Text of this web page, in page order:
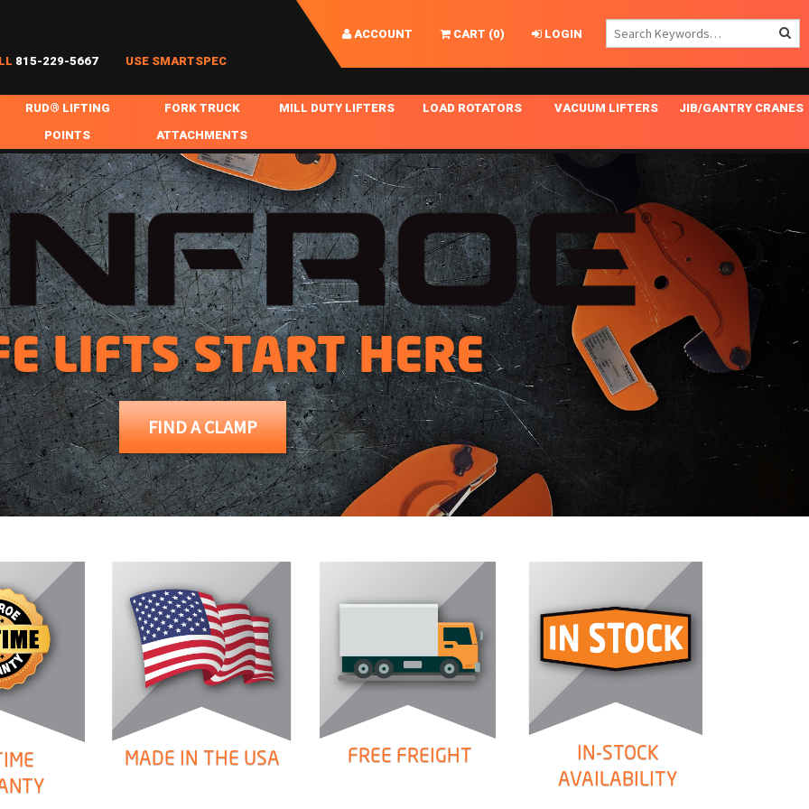
ACCOUNT CART (0)
LOGIN
815-229-5667 USE SMARTSPEC
& SLINGS
HOOKS
HANDLING
RUD® LIFTING
POINTS
BOLTABLE
WELDABLE
RUD ROV-HOOK
FALL PROTECTION
MISC REPAIR / PARTS
FORK TRUCK
ATTACHMENTS
FORK BOOMS
FORK BEAMS
FORK EXTENSIONS & FORK COVERS
BATTERY LIFTING BEAMS
DRUM HANDLING
SPECIAL APPLICATIONS
MILL DUTY LIFTERS
INGOT SLAB HANDLING
LIFTING BEAMS
MOTORIZED ROTATING CRANE HOOKS
SHEET PLATE HANDLING
LOAD ROTATORS
INDEPENDENT DRIVE
OPTIONAL AUTO LEVELER
STANDARD POSI-TURNER
VACUUM LIFTERS
NARROW APPLICATIONS
NOMINAL SURFACE AREA APPLICATIONS
SPECIALTY APPLICATIONS
UNICLAMP
VACUUM UPENDERS
WIDE APPLICATIONS
JIB/GANTRY CRANES
ALUMINUM GANTRY CRANES
FREE STANDING JIB CRANES
TENSION BRACED
LIFTS START HERE
FIND A CLAMP
MADE IN THE USA FREE FREIGHT
IN-STOCK
AVAILABILITY